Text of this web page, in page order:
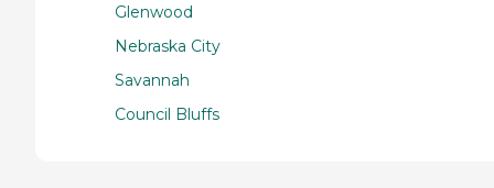
Glenwood
Nebraska City
Savannah
Council Bluffs